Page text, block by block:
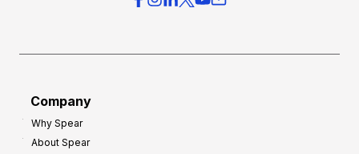
Company
Why Spear
About Spear